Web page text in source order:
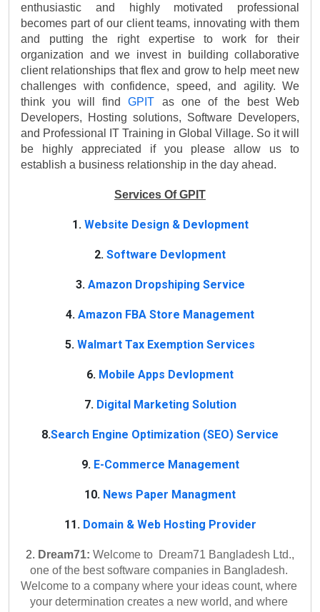
enthusiastic and highly motivated professional
becomes part of our client teams, innovating with them
and putting the right expertise to work for their
organization and we invest in building collaborative
client relationships that flex and grow to help meet new
challenges with confidence, speed, and agility. We
think you will find GPIT as one of the best Web
Developers, Hosting solutions, Software Developers,
and Professional IT Training in Global Village. So it will
be highly appreciated if you please allow us to
establish a business relationship in the day ahead.
Services Of GPIT
1. Website Design & Devlopment
2. Software Devlopment
3. Amazon Dropshiping Service
4. Amazon FBA Store Management
5. Walmart Tax Exemption Services
6. Mobile Apps Devlopment
7. Digital Marketing Solution
8.Search Engine Optimization (SEO) Service
9. E-Commerce Management
10. News Paper Managment
11. Domain & Web Hosting Provider
2. Dream71: Welcome to  Dream71 Bangladesh Ltd.,
one of the best software companies in Bangladesh.
Welcome to a company where your ideas count, where
your determination creates a new world, and where